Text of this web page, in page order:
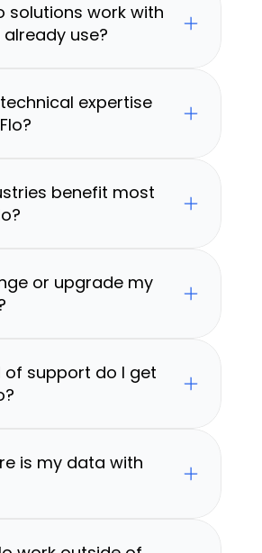
solutions work with
use?
expertise
benefit most
or upgrade my
of support do I get
is my data with